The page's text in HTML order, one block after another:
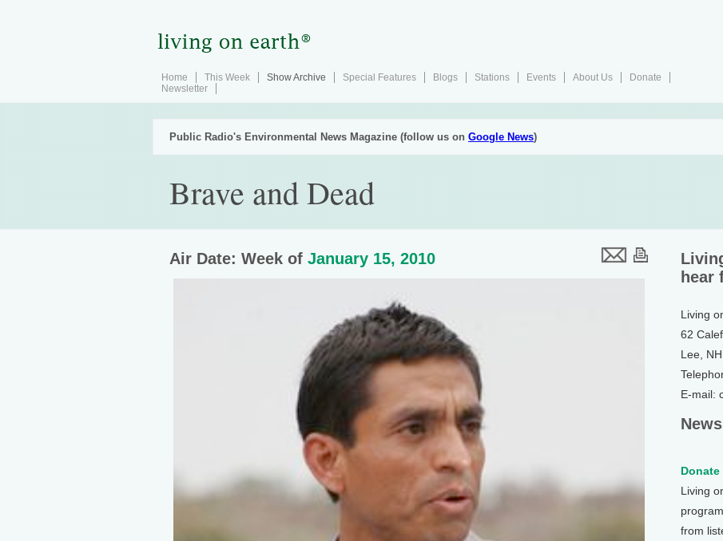
Home This Week Show Archive Special Features Blogs Stations Events About Us
Donate
Newsletter
Public Radio's Environmental News Magazine (follow us on Google News)
Brave and Dead
Air Date: Week of January 15, 2010
hear
Living
62
Lee,
E-mail:
Living
from